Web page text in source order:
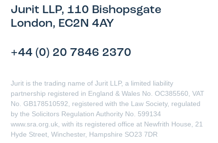
Jurit LLP, 110 Bishopsgate
London, EC2N 4AY
+44 (0) 20 7846 2370
Jurit is the trading name of Jurit LLP, a limited liability
partnership registered in England & Wales No. OC385560, VAT
No. GB178510592, registered with the Law Society, regulated
by the Solicitors Regulation Authority No. 599134
www.sra.org.uk, with its registered office at Newfrith House, 21
Hyde Street, Winchester, Hampshire SO23 7DR